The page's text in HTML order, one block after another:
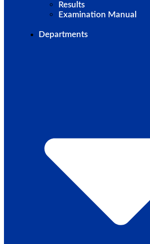
Results
Examination Manual
Departments